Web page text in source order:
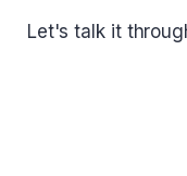
Let's talk it